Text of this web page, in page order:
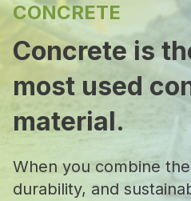
CONCRETE
Concrete is
most used
material.
When you combine
durability, and